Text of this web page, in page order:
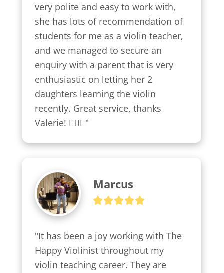
very polite and easy to work with,
she has lots of recommendation of
students for me as a violin teacher,
and we managed to secure an
enquiry with a parent that is very
enthusiastic on letting her 2
daughters learning the violin
recently. Great service, thanks
Valerie! 👍🏼😍"
Marcus
"It has been a joy working with The
Happy Violinist throughout my
violin teaching career. They are